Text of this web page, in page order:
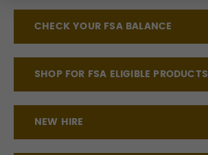
CHECK YOUR FSA BALANCE
SHOP FOR FSA ELIGIBLE PRODUCTS
NEW HIRE